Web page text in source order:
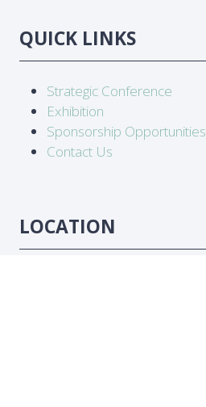
QUICK LINKS
Strategic Conference
Exhibition
Sponsorship Opportunities
Contact Us
LOCATION